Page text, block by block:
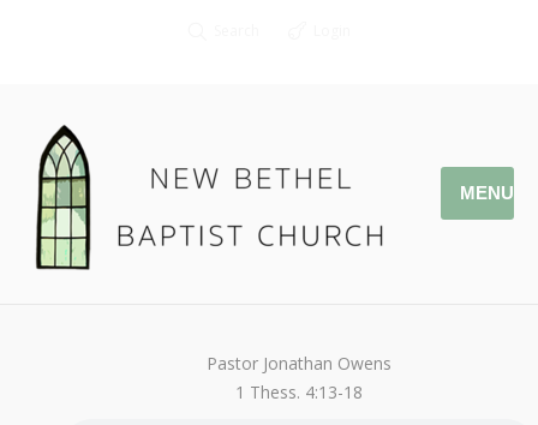
MENU
October 22, 2017
Pastor Jonathan Owens
1 Thess. 4:13-18